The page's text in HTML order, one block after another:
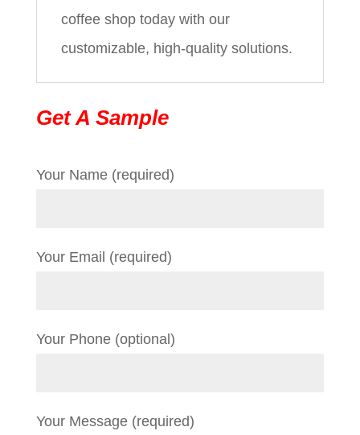
coffee shop today with our
customizable, high-quality solutions.
Get A Sample
Your Name (required)
Your Email (required)
Your Phone (optional)
Your Message (required)